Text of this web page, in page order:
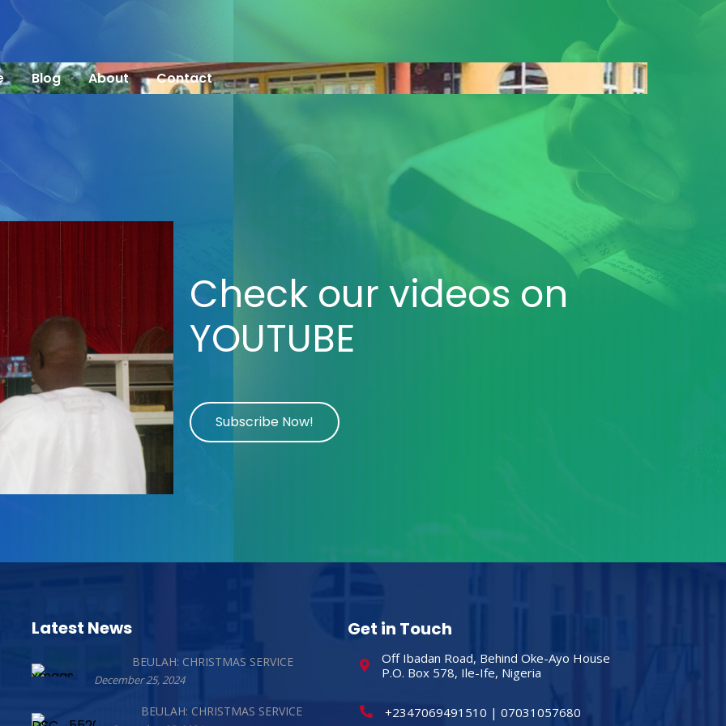
Blog About Contact
Check our videos on
YOUTUBE
Subscribe Now!
Latest News
BEULAH: CHRISTMAS SERVICE
December 25, 2024
BEULAH: CHRISTMAS SERVICE
Get in Touch
Off Ibadan Road, Behind Oke-Ayo House
P.O. Box 578, Ile-Ife, Nigeria
+2347069491510 | 07031057680